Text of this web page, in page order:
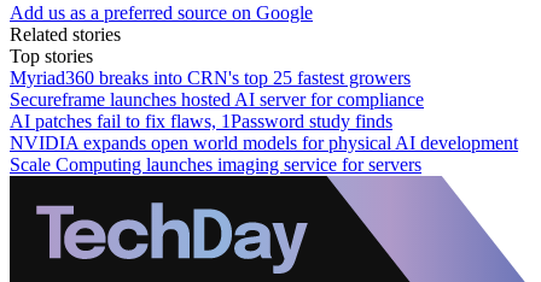
Add us as a preferred source on Google
Related stories
Top stories
Myriad360 breaks into CRN's top 25 fastest growers
Secureframe launches hosted AI server for compliance
AI patches fail to fix flaws, 1Password study finds
NVIDIA expands open world models for physical AI development
Scale Computing launches imaging service for servers